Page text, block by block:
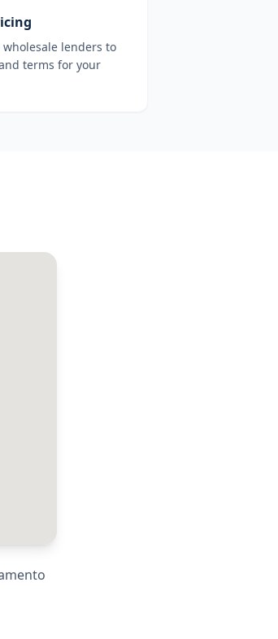
lenders to
terms for your